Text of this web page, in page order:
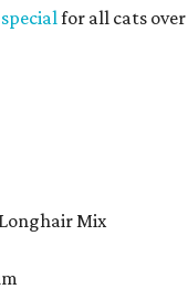
for all cats
Mix